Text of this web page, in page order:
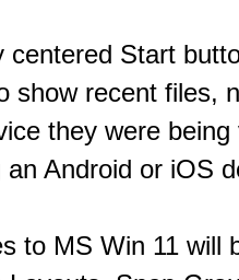
centered Start
show recent files,
they were being
an Android or iOS
to MS Win 11 will